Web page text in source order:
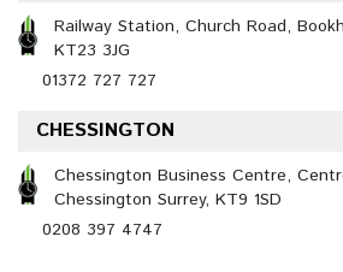
Railway Station, Church Road,
KT23 3JG
01372 727 727
CHESSINGTON
Chessington Business Centre,
Chessington Surrey, KT9 1SD
0208 397 4747